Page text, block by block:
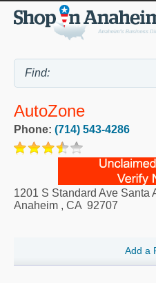
AutoZone
Phone: (714) 543-4286
1201 S Standard Ave Santa
Anaheim , CA 92707
Add a